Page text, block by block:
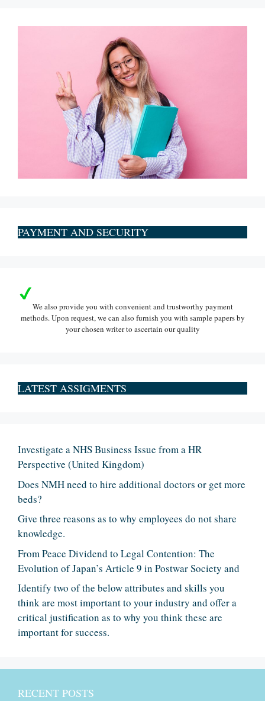
PAYMENT AND SECURITY
We also provide you with convenient and trustworthy payment
methods. Upon request, we can also furnish you with sample papers by
your chosen writer to ascertain our quality
LATEST ASSIGMENTS
Investigate a NHS Business Issue from a HR
Perspective (United Kingdom)
Does NMH need to hire additional doctors or get more
beds?
Give three reasons as to why employees do not share
knowledge.
From Peace Dividend to Legal Contention: The
Evolution of Japan’s Article 9 in Postwar Society and
Identify two of the below attributes and skills you
think are most important to your industry and offer a
critical justification as to why you think these are
important for success.
RECENT POSTS